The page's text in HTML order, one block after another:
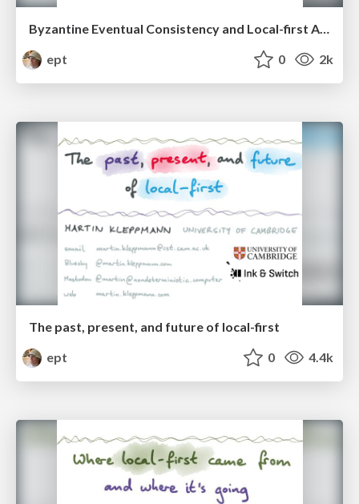
Byzantine Eventual Consistency and Local-first Access Control
ept
0 2k
The past, present, and future of local-first
ept
0 4.4k